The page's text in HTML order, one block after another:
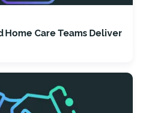
Home Care Teams Deliver